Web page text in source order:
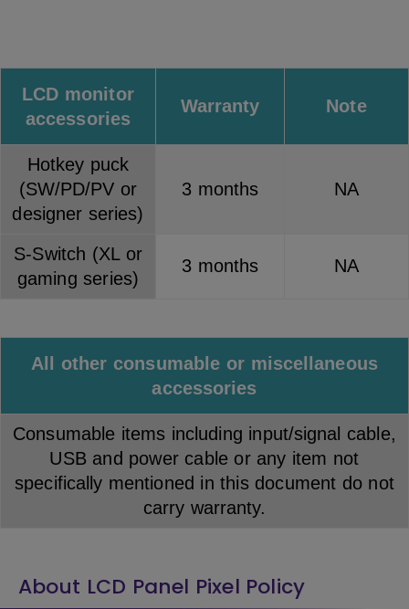
LCD monitor
accessories
Warranty Note
Hotkey puck
(SW/PD/PV or
designer series)
3 months NA
S-Switch (XL or
gaming series)
3 months NA
All other consumable or miscellaneous
accessories
Consumable items including input/signal cable,
USB and power cable or any item not
specifically mentioned in this document do not
carry warranty.
About LCD Panel Pixel Policy